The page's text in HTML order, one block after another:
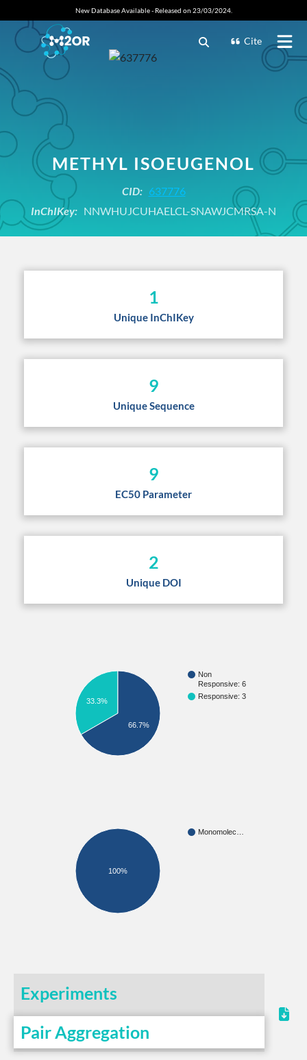
New Database Available - Released on 23/03/2024.
Cite
METHYL ISOEUGENOL
CID: 637776
InChIKey: NNWHUJCUHAELCL-SNAWJCMRSA-N
1
Unique InChIKey
9
Unique Sequence
9
EC50 Parameter
2
Unique DOI
Non
Responsive: 6
Responsive: 3
33.3%
66.7%
Monomolec…
100%
Experiments
Pair Aggregation